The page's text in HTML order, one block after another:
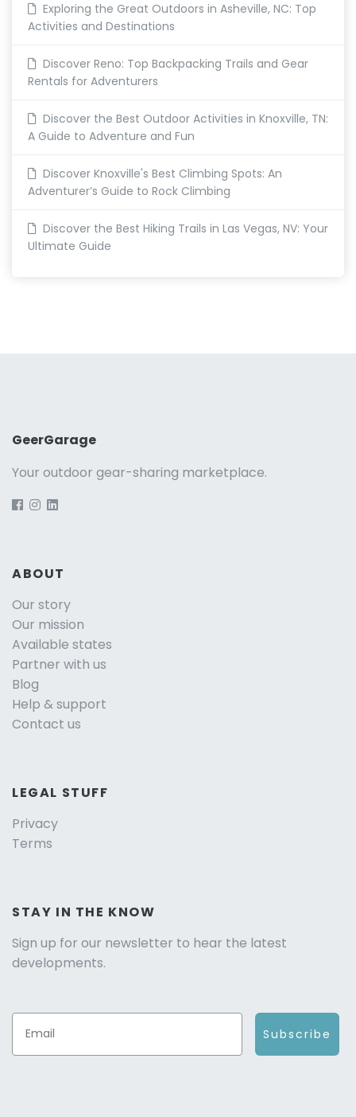
Exploring the Great Outdoors in Asheville, NC: Top
Activities and Destinations
Discover Reno: Top Backpacking Trails and Gear
Rentals for Adventurers
Discover the Best Outdoor Activities in Knoxville, TN:
A Guide to Adventure and Fun
Discover Knoxville's Best Climbing Spots: An
Adventurer’s Guide to Rock Climbing
Discover the Best Hiking Trails in Las Vegas, NV: Your
Ultimate Guide
GeerGarage
Your outdoor gear-sharing marketplace.
ABOUT
Our story
Our mission
Available states
Partner with us
Blog
Help & support
Contact us
LEGAL STUFF
Privacy
Terms
STAY IN THE KNOW
Sign up for our newsletter to hear the latest
developments.
Subscribe